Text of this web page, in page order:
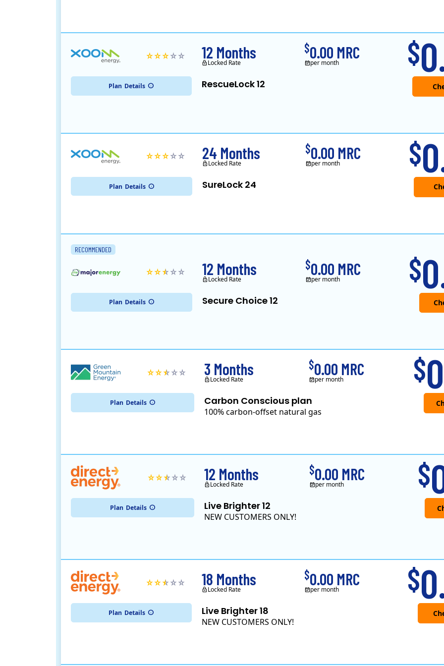
Plan Details RescueLock 12
$
12 Months
Locked Rate
$0.00 MRC
per month
Plan Details SureLock 24
$
24 Months
Locked Rate
$0.00 MRC
per month
RECOMMENDED
Plan Details Secure Choice 12
$
12 Months
Locked Rate
$0.00 MRC
per month
Plan Details Carbon Conscious plan
100% carbon-offset natural gas
$
3 Months
Locked Rate
$0.00 MRC
per month
Plan Details Live Brighter 12
NEW CUSTOMERS ONLY!
$
12 Months
Locked Rate
$0.00 MRC
per month
Plan Details Live Brighter 18
NEW CUSTOMERS ONLY!
$
18 Months
Locked Rate
$0.00 MRC
per month